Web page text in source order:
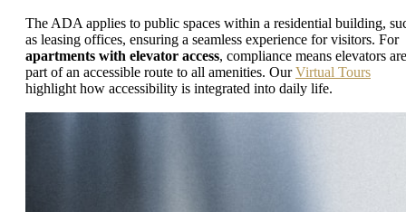
The ADA applies to public spaces within a residential building,
as leasing offices, ensuring a seamless experience for visitors. For
apartments with elevator access, compliance means elevators are
part of an accessible route to all amenities. OurVirtual Tours
highlight how accessibility is integrated into daily life.